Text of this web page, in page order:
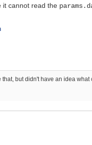
it cannot read the
but didn't have an idea